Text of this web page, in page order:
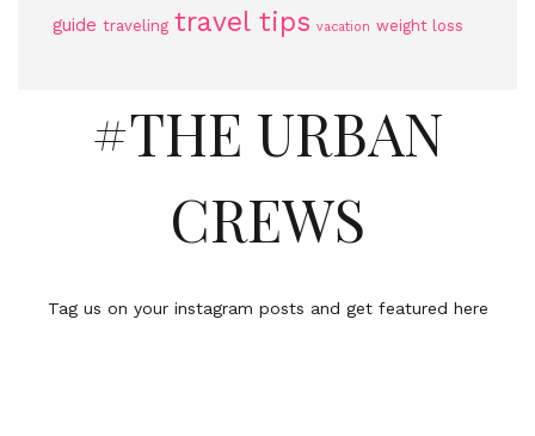
guide traveling travel tips vacation weight loss
#THE URBAN
CREWS
Tag us on your instagram posts and get featured here